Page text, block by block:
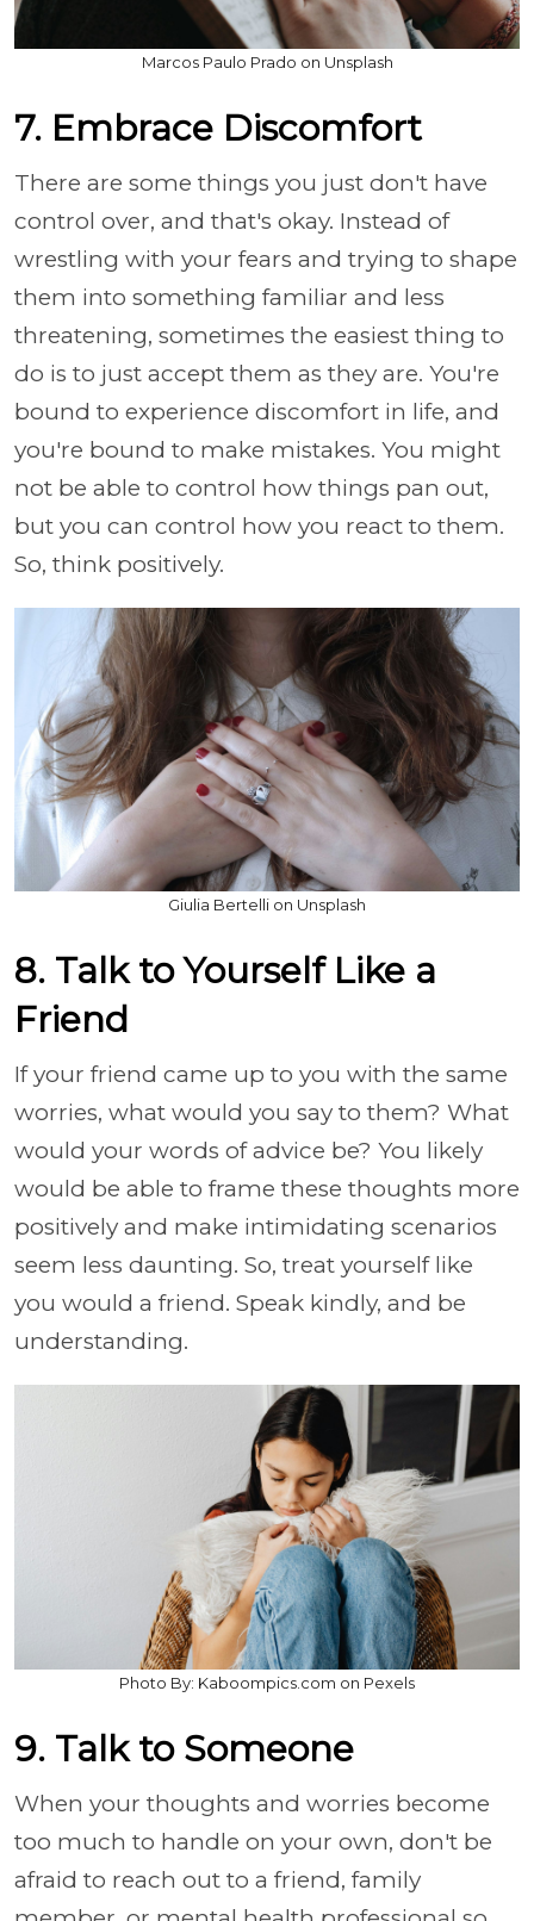
Marcos Paulo Prado on Unsplash
7. Embrace Discomfort
There are some things you just don't have
control over, and that's okay. Instead of
wrestling with your fears and trying to shape
them into something familiar and less
threatening, sometimes the easiest thing to
do is to just accept them as they are. You're
bound to experience discomfort in life, and
you're bound to make mistakes. You might
not be able to control how things pan out,
but you can control how you react to them.
So, think positively.
Giulia Bertelli on Unsplash
8. Talk to Yourself Like a
Friend
If your friend came up to you with the same
worries, what would you say to them? What
would your words of advice be? You likely
would be able to frame these thoughts more
positively and make intimidating scenarios
seem less daunting. So, treat yourself like
you would a friend. Speak kindly, and be
understanding.
Photo By: Kaboompics.com on Pexels
9. Talk to Someone
When your thoughts and worries become
too much to handle on your own, don't be
afraid to reach out to a friend, family